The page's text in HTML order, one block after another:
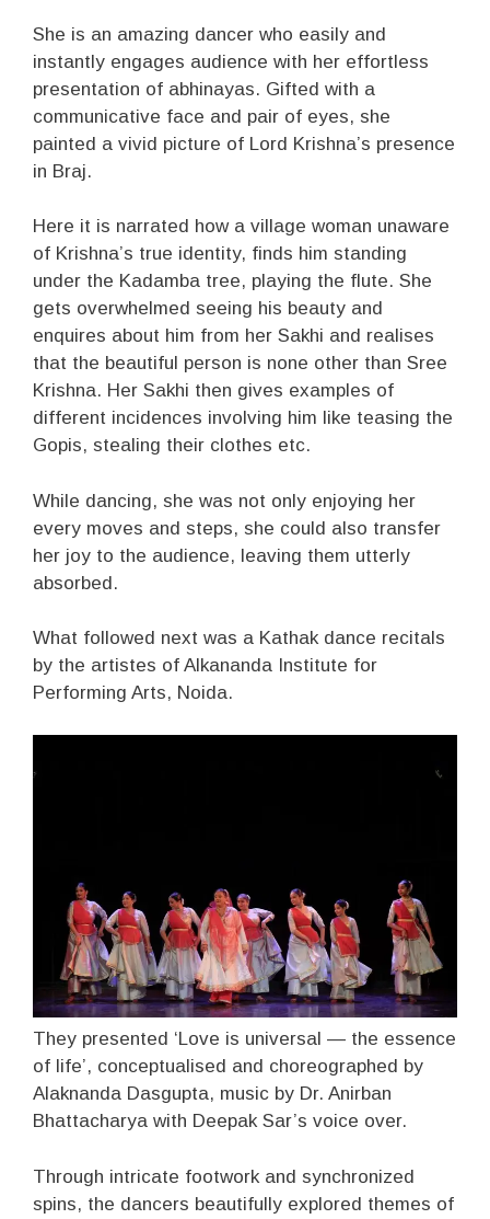
She is an amazing dancer who easily and
instantly engages audience with her effortless
presentation of abhinayas. Gifted with a
communicative face and pair of eyes, she
painted a vivid picture of Lord Krishna’s presence
in Braj.
Here it is narrated how a village woman unaware
of Krishna’s true identity, finds him standing
under the Kadamba tree, playing the flute. She
gets overwhelmed seeing his beauty and
enquires about him from her Sakhi and realises
that the beautiful person is none other than Sree
Krishna. Her Sakhi then gives examples of
different incidences involving him like teasing the
Gopis, stealing their clothes etc.
While dancing, she was not only enjoying her
every moves and steps, she could also transfer
her joy to the audience, leaving them utterly
absorbed.
What followed next was a Kathak dance recitals
by the artistes of Alkananda Institute for
Performing Arts, Noida.
They presented ‘Love is universal — the essence
of life’, conceptualised and choreographed by
Alaknanda Dasgupta, music by Dr. Anirban
Bhattacharya with Deepak Sar’s voice over.
Through intricate footwork and synchronized
spins, the dancers beautifully explored themes of